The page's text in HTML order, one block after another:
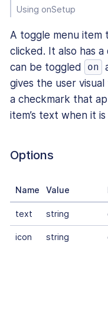
Using onSetup
A toggle menu item
clicked. It also has
can be toggled
on
gives the user
a checkmark that
item’s text when it is
Options
Name Value
text string
icon string